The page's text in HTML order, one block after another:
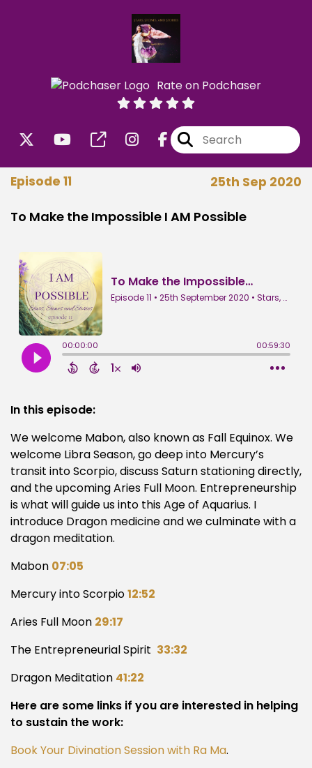
Rate on Podchaser
Episode 11 25th Sep 2020
To Make the Impossible I AM Possible
In this episode:
We welcome Mabon, also known as Fall Equinox. We
welcome Libra Season, go deep into Mercury’s
transit into Scorpio, discuss Saturn stationing directly,
and the upcoming Aries Full Moon. Entrepreneurship
is what will guide us into this Age of Aquarius. I
introduce Dragon medicine and we culminate with a
dragon meditation.
Mabon 07:05
Mercury into Scorpio12:52
Aries Full Moon 29:17
The Entrepreneurial Spirit 33:32
Dragon Meditation 41:22
Here are some links if you are interested in helping
to sustain the work:
Book Your Divination Session with Ra Ma.